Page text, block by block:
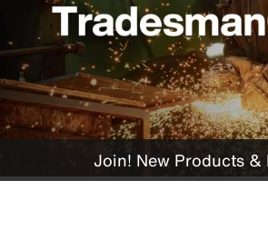
Join! New Products &